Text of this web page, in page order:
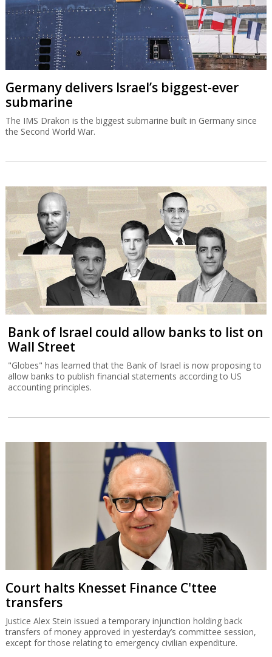
Germany delivers Israel’s biggest-ever
submarine
The IMS Drakon is the biggest submarine built in Germany since
the Second World War.
Bank of Israel could allow banks to list on
Wall Street
"Globes" has learned that the Bank of Israel is now proposing to
allow banks to publish financial statements according to US
accounting principles.
Court halts Knesset Finance C'ttee
transfers
Justice Alex Stein issued a temporary injunction holding back
transfers of money approved in yesterday’s committee session,
except for those relating to emergency civilian expenditure.